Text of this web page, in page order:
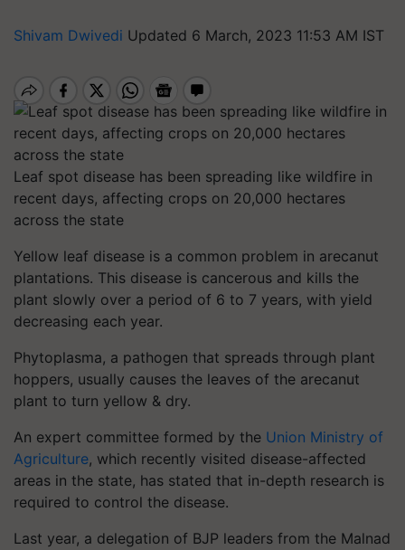
Shivam Dwivedi Updated 6 March, 2023 11:53 AM IST
Leaf spot disease has been spreading like wildfire in
recent days, affecting crops on 20,000 hectares
across the state
Yellow leaf disease is a common problem in arecanut
plantations. This disease is cancerous and kills the
plant slowly over a period of 6 to 7 years, with yield
decreasing each year.
Phytoplasma, a pathogen that spreads through plant
hoppers, usually causes the leaves of the arecanut
plant to turn yellow & dry.
An expert committee formed by the Union Ministry of
Agriculture, which recently visited disease-affected
areas in the state, has stated that in-depth research is
required to control the disease.
Last year, a delegation of BJP leaders from the Malnad